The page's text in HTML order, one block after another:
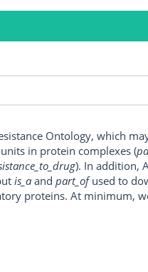
Ontology, which
in protein complexes (
). In addition,
is_aand part_ofused to
proteins. At minimum,